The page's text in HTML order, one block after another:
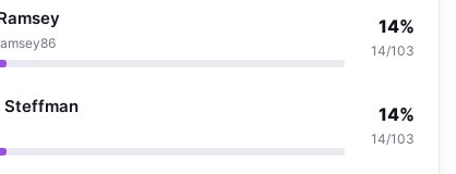
14%
14/103
Steffman 14%
14/103